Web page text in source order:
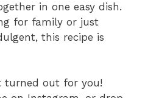
in one easy dish.
for family or just
this recipe is
turned out for you!